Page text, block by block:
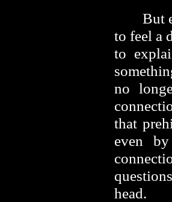
But
to feel a
to
no
that
even
head.